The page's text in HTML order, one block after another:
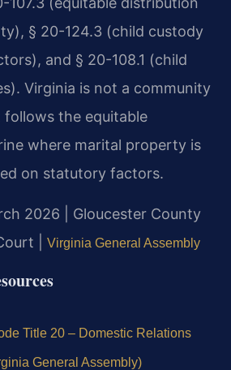
§ 20-124.3 (child custody
and § 20-108.1 (child
Virginia is not a community
the equitable
where marital property is
on statutory factors.
2026 | Gloucester County
|
Virginia General Assembly
Title 20 – Domestic Relations
General Assembly)